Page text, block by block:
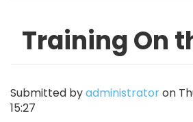
Training On
Submitted byadministratoron
15:27